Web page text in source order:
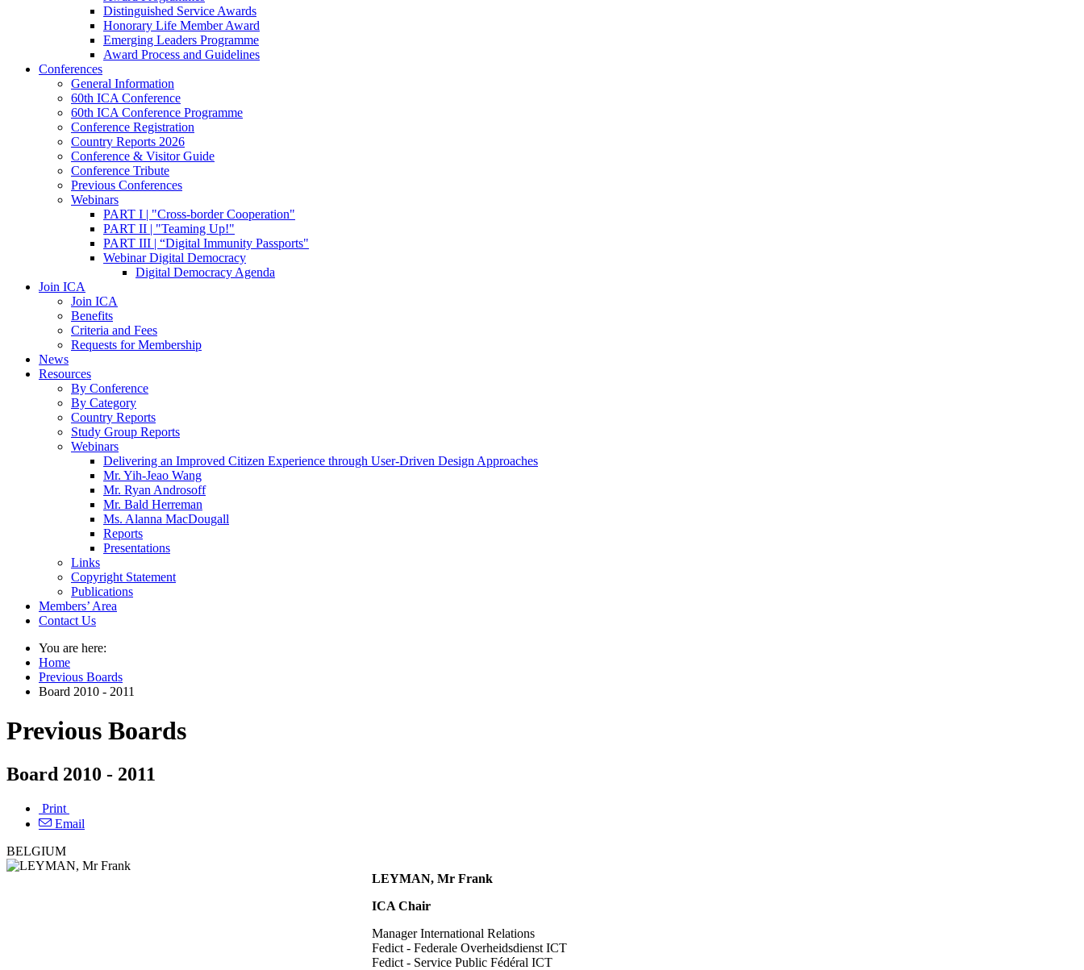
Distinguished Service Awards
Honorary Life Member Award
Emerging Leaders Programme
Award Process and Guidelines
Conferences
General Information
60th ICA Conference
60th ICA Conference Programme
Conference Registration
Country Reports 2026
Conference & Visitor Guide
Conference Tribute
Previous Conferences
Webinars
PART I | "Cross-border Cooperation"
PART II | "Teaming Up!"
PART III | “Digital Immunity Passports"
Webinar Digital Democracy
Digital Democracy Agenda
Join ICA
Join ICA
Benefits
Criteria and Fees
Requests for Membership
News
Resources
By Conference
By Category
Country Reports
Study Group Reports
Webinars
Delivering an Improved Citizen Experience through User-Driven Design Approaches
Mr. Yih-Jeao Wang
Mr. Ryan Androsoff
Mr. Bald Herreman
Ms. Alanna MacDougall
Reports
Presentations
Links
Copyright Statement
Publications
Members’ Area
Contact Us
You are here:
Home
Previous Boards
Board 2010 - 2011
Previous Boards
Board 2010 - 2011
Print
Email
BELGIUM
LEYMAN, Mr Frank
ICA Chair
Manager International Relations
Fedict - Federale Overheidsdienst ICT
Fedict - Service Public Fédéral ICT